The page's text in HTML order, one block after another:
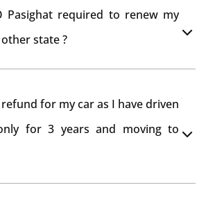
Pasighat required to renew my
state ?
for my car as I have driven
for 3 years and moving to